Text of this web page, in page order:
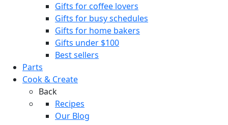
Gifts for coffee lovers
Gifts for busy schedules
Gifts for home bakers
Gifts under $100
Best sellers
Parts
Cook & Create
Back
Recipes
Our Blog